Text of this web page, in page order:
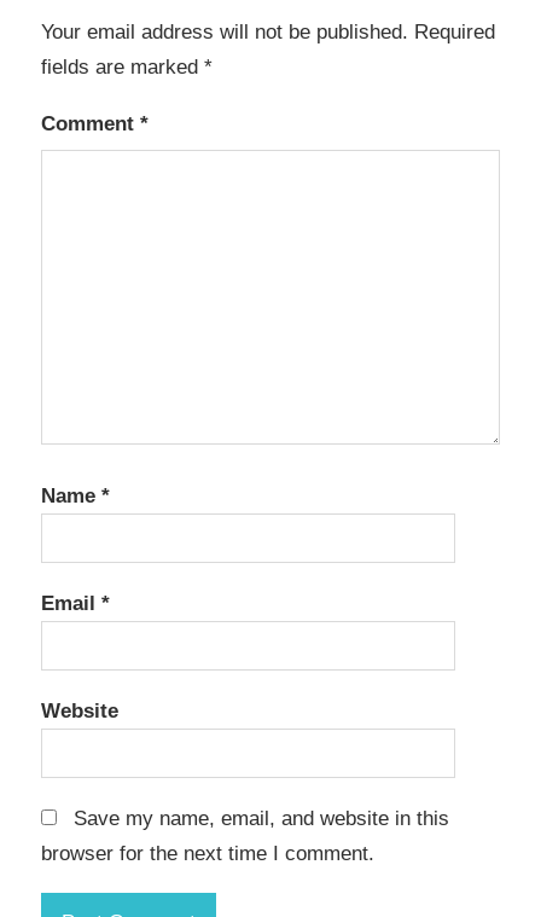
Your email address will not be published. Required
fields are marked *
Comment *
Name *
Email *
Website
Save my name, email, and website in this
browser for the next time I comment.